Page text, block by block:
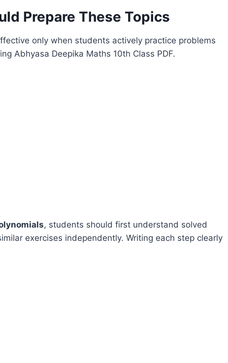
Prepare These Topics
only when students actively practice problems
Abhyasa Deepika Maths 10th Class PDF.
, students should first understand solved
exercises independently. Writing each step clearly